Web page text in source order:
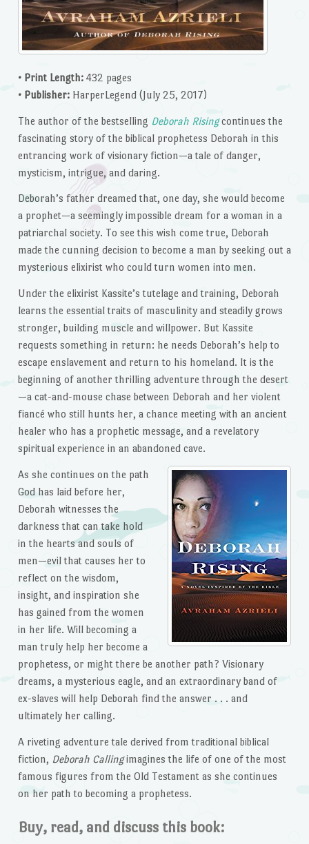
• Print Length:432 pages
• Publisher:HarperLegend (July 25, 2017)
The author of the bestselling Deborah Risingcontinues the
fascinating story of the biblical prophetess Deborah in this
entrancing work of visionary fiction—a tale of danger,
mysticism, intrigue, and daring.
Deborah’s father dreamed that, one day, she would become
a prophet—a seemingly impossible dream for a woman in a
patriarchal society. To see this wish come true, Deborah
made the cunning decision to become a man by seeking out a
mysterious elixirist who could turn women into men.
Under the elixirist Kassite’s tutelage and training, Deborah
learns the essential traits of masculinity and steadily grows
stronger, building muscle and willpower. But Kassite
requests something in return: he needs Deborah’s help to
escape enslavement and return to his homeland. It is the
beginning of another thrilling adventure through the desert
—a cat-and-mouse chase between Deborah and her violent
fiancé who still hunts her, a chance meeting with an ancient
healer who has a prophetic message, and a revelatory
spiritual experience in an abandoned cave.
As she continues on the path
God has laid before her,
Deborah witnesses the
darkness that can take hold
in the hearts and souls of
men—evil that causes her to
reflect on the wisdom,
insight, and inspiration she
has gained from the women
in her life. Will becoming a
man truly help her become a
prophetess, or might there be another path? Visionary
dreams, a mysterious eagle, and an extraordinary band of
ex-slaves will help Deborah find the answer . . . and
ultimately her calling.
A riveting adventure tale derived from traditional biblical
fiction, Deborah Callingimagines the life of one of the most
famous figures from the Old Testament as she continues
on her path to becoming a prophetess.
Buy, read, and discuss this book: